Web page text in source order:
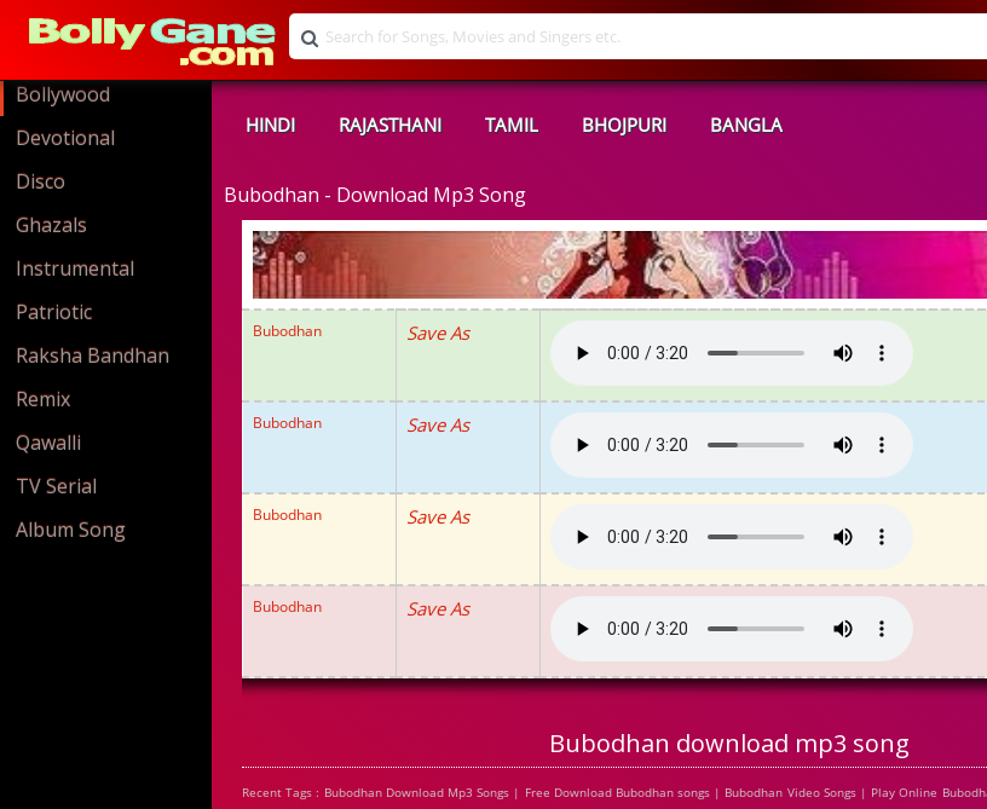
Bollywood
Devotional
Disco
Ghazals
Instrumental
Patriotic
Raksha Bandhan
Remix
Qawalli
TV Serial
Album Song
HINDI RAJASTHANI TAMIL BHOJPURI BANGLA
Bubodhan - Download Mp3 Song
Bubodhan Save As
Bubodhan Save As
Bubodhan Save As
Bubodhan Save As
Bubodhan download mp3 song
Recent Tags : Bubodhan Download Mp3 Songs | Free Download Bubodhan songs | Bubodhan Video Songs | Play Online